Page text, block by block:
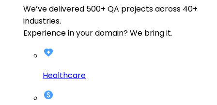
We’ve delivered 500+ QA projects across 40+
industries.
Experience in your domain? We bring it.
Healthcare